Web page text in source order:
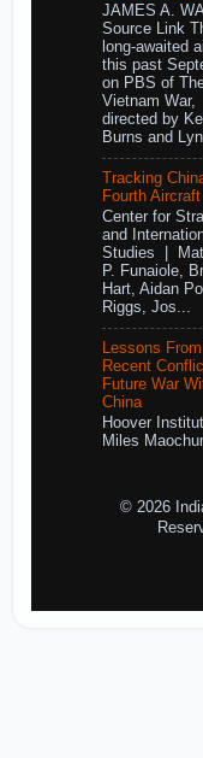
JAMES A.
Source Link
long-awaited
this past
on PBS of
Vietnam War,
directed by
Burns and
Tracking
Fourth
Center for
and
Studies |
P. Funaiole,
Hart, Aidan
Riggs, Jos...
Lessons
Recent
Future War
China
Hoover
Miles
© 2026